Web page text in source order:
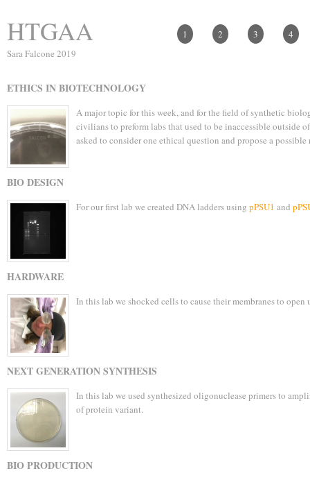
HTGAA
Sara Falcone 2019
1 2 3 4
ETHICS IN BIOTECHNOLOGY
A major topic for this week, and for the field of synthetic
civilians to preform labs that used to be inaccessible outside
asked to consider one ethical question and propose a
BIO DESIGN
For our first lab we created DNA ladders using pPSU1 and
HARDWARE
In this lab we shocked cells to cause their membranes to
NEXT GENERATION SYNTHESIS
In this lab we used synthesized oligonuclease primers to
of protein variant.
BIO PRODUCTION